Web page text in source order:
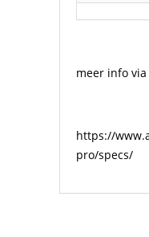
meer info
https://
pro/specs/